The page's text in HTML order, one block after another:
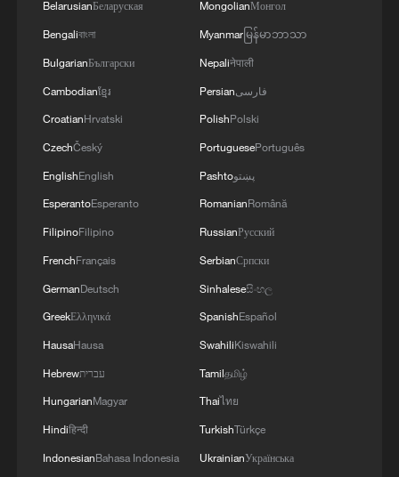
US conducts 10th consecutive night of strikes
on Iran
PLA Navy conducts drills on amphibious assault ship
Chinese navy conducts test launch of strategic missile
by submarine
MORE FROM CGTN
BelarusianБеларуская
Bengaliবাংলা
BulgarianБългарски
Cambodianខ្មែរ
CroatianHrvatski
CzechČeský
EnglishEnglish
EsperantoEsperanto
FilipinoFilipino
FrenchFrançais
GermanDeutsch
GreekΕλληνικά
HausaHausa
Hebrewעברית
HungarianMagyar
Hindiहिन्दी
IndonesianBahasa Indonesia
MongolianМонгол
Myanmarမြန်မာဘာသာ
Nepaliनेपाली
Persianفارسی
PolishPolski
PortuguesePortuguês
Pashtoپښتو
RomanianRomână
RussianРусский
SerbianСрпски
Sinhaleseසිංහල
SpanishEspañol
SwahiliKiswahili
Tamilதமிழ்
Thaiไทย
TurkishTürkçe
UkrainianУкраїнська